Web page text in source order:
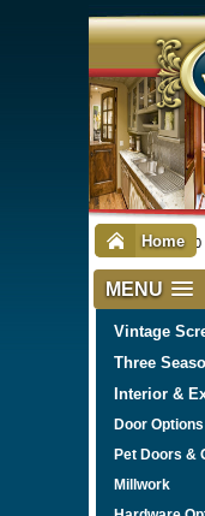
Home
MENU
Vintage
Three
Interior &
Door
Pet Doors &
Millwork